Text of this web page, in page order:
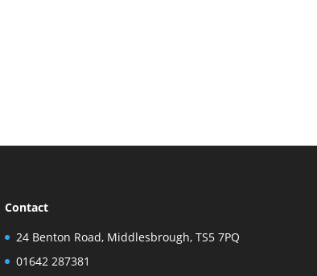
Contact
24 Benton Road, Middlesbrough, TS5 7PQ
01642 287381